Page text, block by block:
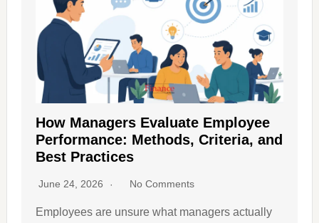
How Managers Evaluate Employee
Performance: Methods, Criteria, and
Best Practices
June 24, 2026 No Comments
Employees are unsure what managers actually